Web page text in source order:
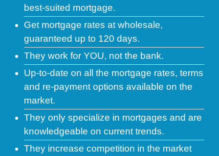
best-suited mortgage.
Get mortgage rates at wholesale,
guaranteed up to 120 days.
They work for YOU, not the bank.
Up-to-date on all the mortgage rates, terms
and re-payment options available on the
market.
They only specialize in mortgages and are
knowledgeable on current trends.
They increase competition in the market